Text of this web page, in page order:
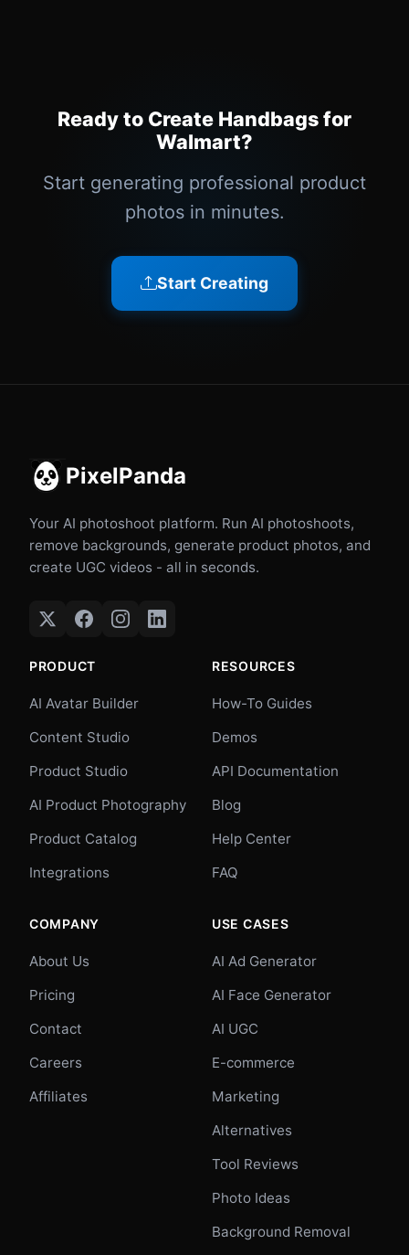
Ready to Create Handbags for
Walmart?
Start generating professional product
photos in minutes.
Start Creating
PixelPanda
Your AI photoshoot platform. Run AI photoshoots,
remove backgrounds, generate product photos, and
create UGC videos - all in seconds.
PRODUCT
AI Avatar Builder
Content Studio
Product Studio
AI Product Photography
Product Catalog
Integrations
RESOURCES
How-To Guides
Demos
API Documentation
Blog
Help Center
FAQ
COMPANY
About Us
Pricing
Contact
Careers
Affiliates
USE CASES
AI Ad Generator
AI Face Generator
AI UGC
E-commerce
Marketing
Alternatives
Tool Reviews
Photo Ideas
Background Removal